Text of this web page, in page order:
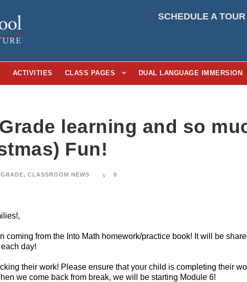
SCHEDULE A TOUR
ACTIVITIES CLASS PAGES DUAL LANGUAGE IMMERSION
learning and so
Fun!
, CLASSROOM NEWS 0
coming from the Into Math homework/practice book! It will be
day!
their work! Please ensure that your child is completing their
we come back from break, we will be starting Module 6!